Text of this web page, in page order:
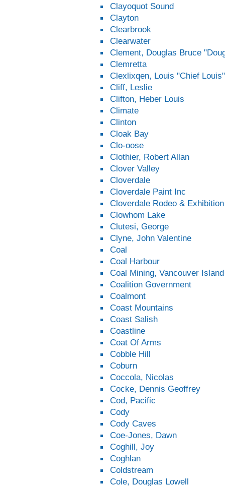
Clayoquot Sound
Clayton
Clearbrook
Clearwater
Clement, Douglas Bruce
Clemretta
Clexlixqen, Louis "Chief Louis"
Cliff, Leslie
Clifton, Heber Louis
Climate
Clinton
Cloak Bay
Clo-oose
Clothier, Robert Allan
Clover Valley
Cloverdale
Cloverdale Paint Inc
Cloverdale Rodeo & Exhibition
Clowhom Lake
Clutesi, George
Clyne, John Valentine
Coal
Coal Harbour
Coal Mining, Vancouver Island
Coalition Government
Coalmont
Coast Mountains
Coast Salish
Coastline
Coat Of Arms
Cobble Hill
Coburn
Coccola, Nicolas
Cocke, Dennis Geoffrey
Cod, Pacific
Cody
Cody Caves
Coe-Jones, Dawn
Coghill, Joy
Coghlan
Coldstream
Cole, Douglas Lowell